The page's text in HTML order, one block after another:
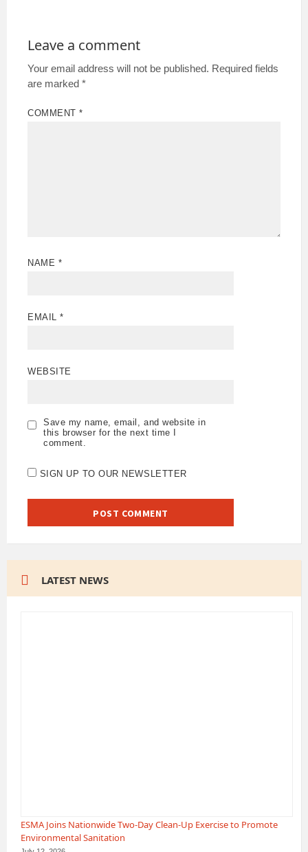
Leave a comment
Your email address will not be published. Required fields
are marked *
COMMENT*
NAME *
EMAIL*
WEBSITE
Save my name, email, and website in
this browser for the next time I
comment.
SIGN UP TO OUR NEWSLETTER
LATEST NEWS
ESMA Joins Nationwide Two-Day Clean-Up Exercise to Promote
Environmental Sanitation